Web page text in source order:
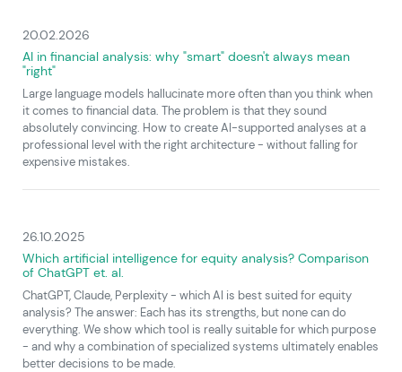
20.02.2026
AI in financial analysis: why "smart" doesn't always mean
"right"
Large language models hallucinate more often than you think when
it comes to financial data. The problem is that they sound
absolutely convincing. How to create AI-supported analyses at a
professional level with the right architecture - without falling for
expensive mistakes.
26.10.2025
Which artificial intelligence for equity analysis? Comparison
of ChatGPT et. al.
ChatGPT, Claude, Perplexity - which AI is best suited for equity
analysis? The answer: Each has its strengths, but none can do
everything. We show which tool is really suitable for which purpose
- and why a combination of specialized systems ultimately enables
better decisions to be made.